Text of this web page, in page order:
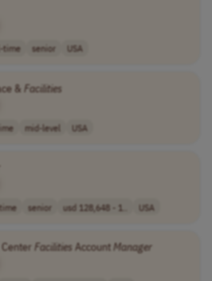
time senior USA
& Facilities
mid-level USA
senior usd 128,648 - 1.. USA
Facilities AccountManager